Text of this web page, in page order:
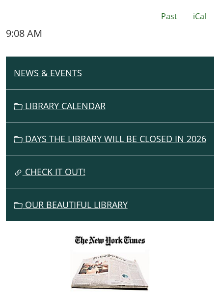
Past iCal
9:08 AM
N
A
T
NEWS & EVENTS
LIBRARY CALENDAR
DAYS THE LIBRARY WILL BE CLOSED IN 2026
CHECK IT OUT!
OUR BEAUTIFUL LIBRARY